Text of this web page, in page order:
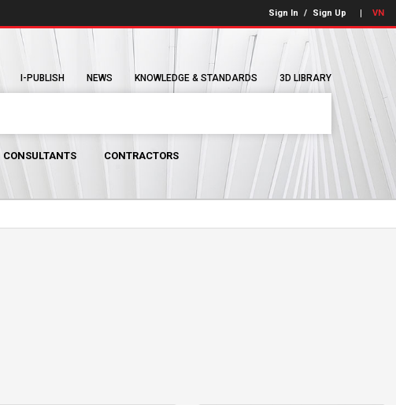
Sign In / Sign Up VN
I-PUBLISH NEWS KNOWLEDGE & STANDARDS 3D LIBRARY
CONSULTANTS CONTRACTORS